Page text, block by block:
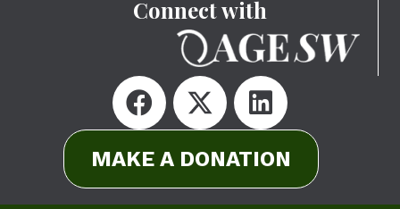
Connect with
MAKE A DONATION